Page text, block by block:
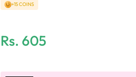
+15 COINS
Rs. 605